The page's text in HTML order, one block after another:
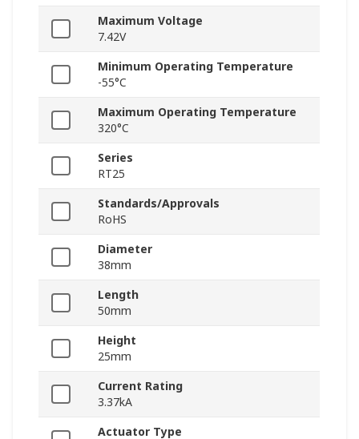
Maximum Voltage
7.42V
Minimum Operating Temperature
-55°C
Maximum Operating Temperature
320°C
Series
RT25
Standards/Approvals
RoHS
Diameter
38mm
Length
50mm
Height
25mm
Current Rating
3.37kA
Actuator Type